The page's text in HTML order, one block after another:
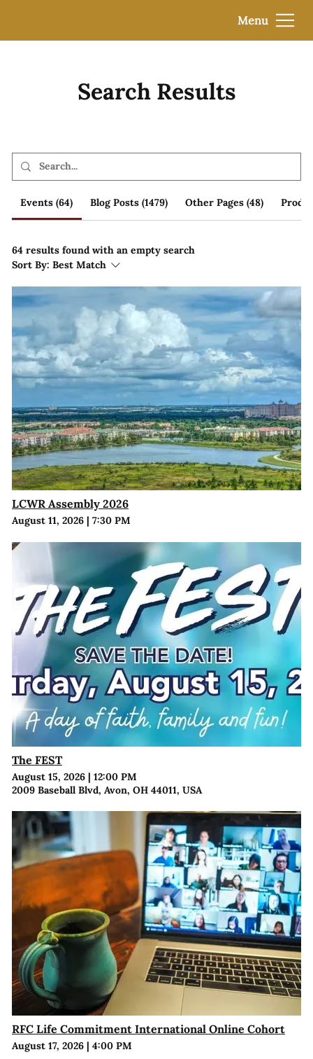
Menu
Search Results
Events (64) Blog Posts (1479) Other Pages (48)
64 results found with an empty search
Sort By: Best Match
LCWR Assembly 2026
August 11, 2026| 7:30 PM
The FEST
August 15, 2026| 12:00 PM
2009 Baseball Blvd, Avon, OH 44011, USA
RFC Life Commitment International Online Cohort
August 17, 2026| 4:00 PM